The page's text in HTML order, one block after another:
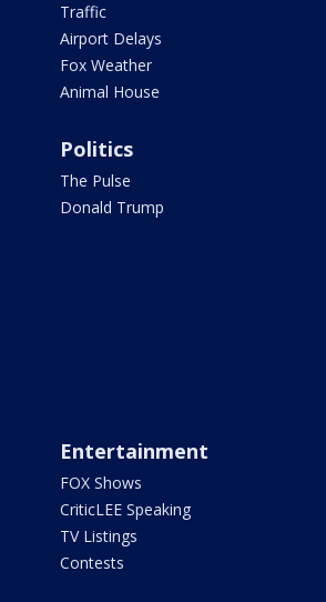
Traffic
Airport Delays
Fox Weather
Animal House
Politics
The Pulse
Donald Trump
Entertainment
FOX Shows
CriticLEE Speaking
TV Listings
Contests